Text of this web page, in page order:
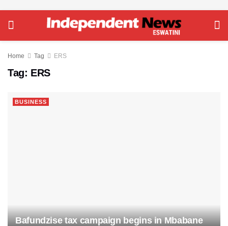
Home Tag ERS
Tag: ERS
BUSINESS
Bafundzise tax campaign begins in Mbabane